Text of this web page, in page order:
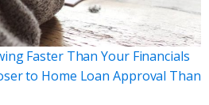
Faster Than Your Financials
to Home Loan Approval Than